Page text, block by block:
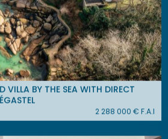
VILLA BY THE SEA WITH DIRECT
2 288 000 € F.A.I